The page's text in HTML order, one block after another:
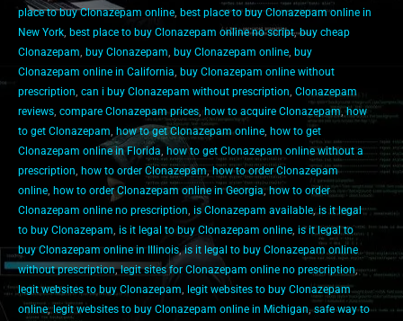
place to buy Clonazepam online best place to buy Clonazepam online in
New York best place to buy Clonazepam online no script,buy cheap
Clonazepam buy Clonazepam buy Clonazepam online buy
Clonazepam online in California buy Clonazepam online without
prescription can i buy Clonazepam without prescription Clonazepam
reviews compare Clonazepam prices how to acquire Clonazepam,how
to get Clonazepam how to get Clonazepam online how to get
Clonazepam online in Florida how to get Clonazepam online without a
prescription how to order Clonazepam how to order Clonazepam
online how to order Clonazepam online in Georgia, how to order
Clonazepam online no prescription is Clonazepam available, is it legal
to buy Clonazepam is it legal to buy Clonazepam online is it legal to
buy Clonazepam online in Illinois ,is it legal to buy Clonazepam online
without prescription,legit sites for Clonazepam online no prescription,
legit websites to buy Clonazepam legit websites to buy Clonazepam
online,legit websites to buy Clonazepam online in Michigan,safe way to